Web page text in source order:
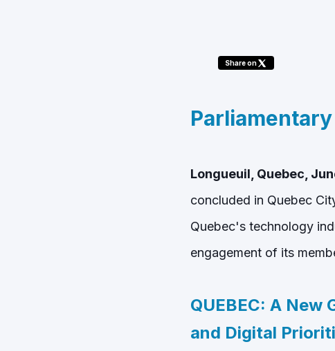
Share on
Longueuil, Quebec,
concluded in Quebec
Quebec's technology
engagement of its
QUEBEC: A New
and Digital